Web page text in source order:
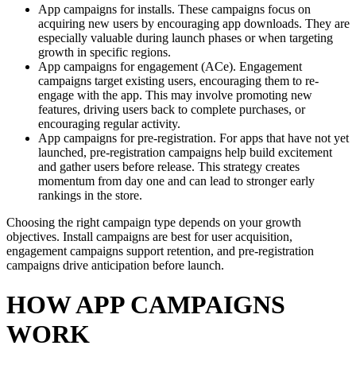
App campaigns for installs. These campaigns focus on
acquiring new users by encouraging app downloads. They are
especially valuable during launch phases or when targeting
growth in specific regions.
App campaigns for engagement (ACe). Engagement
campaigns target existing users, encouraging them to re-
engage with the app. This may involve promoting new
features, driving users back to complete purchases, or
encouraging regular activity.
App campaigns for pre-registration. For apps that have not yet
launched, pre-registration campaigns help build excitement
and gather users before release. This strategy creates
momentum from day one and can lead to stronger early
rankings in the store.
Choosing the right campaign type depends on your growth
objectives. Install campaigns are best for user acquisition,
engagement campaigns support retention, and pre-registration
campaigns drive anticipation before launch.
HOW APP CAMPAIGNS
WORK